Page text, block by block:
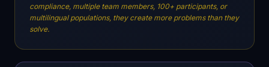
compliance, multiple team members, 100+ participants, or
multilingual populations, they create more problems than they
solve.